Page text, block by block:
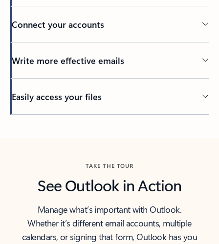
Connect your accounts
Write more effective emails
Easily access your files
TAKE THE TOUR
See Outlook in Action
Manage what’s important with Outlook.
Whether it’s different email accounts, multiple
calendars, or signing that form, Outlook has you